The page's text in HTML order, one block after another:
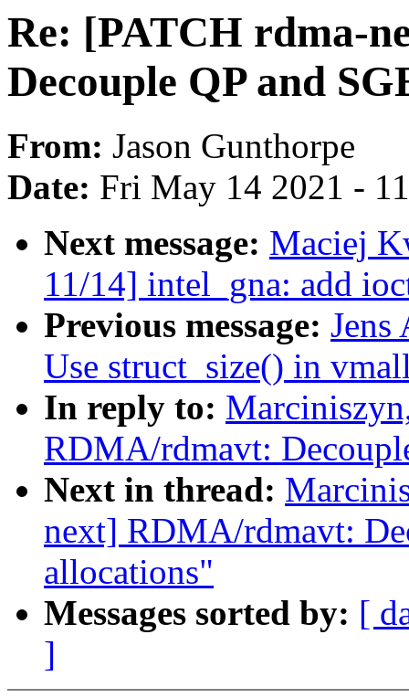
Re: [PATCH rdma-
Decouple QP and
From: Jason Gunthorpe
Date: Fri May 14 2021 -
Next message: Maciej
11/14] intel_gna: add
Previous message:
Use struct_size() in
In reply to:
RDMA/rdmavt:
Next in thread:
next] RDMA/rdmavt:
allocations"
Messages sorted by: [
]